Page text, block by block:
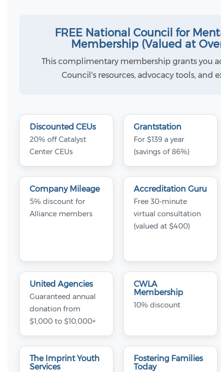
FREE National Council for
Membership (Valued at
This complimentary membership grants you
Council's resources, advocacy tools, and
Discounted CEUs
20% off Catalyst
Center CEUs
Grantstation
For $139 a year
(savings of 86%)
Company Mileage
5% discount for
Alliance members
Accreditation Guru
Free 30-minute
virtual consultation
(valued at $400)
United Agencies
Guaranteed annual
donation from
$1,000 to $10,000+
CWLA
Membership
10% discount
The Imprint Youth
Services
Fostering Families
Today